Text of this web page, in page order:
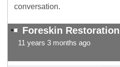
conversation.
Foreskin Restoration
11 years 3 months ago